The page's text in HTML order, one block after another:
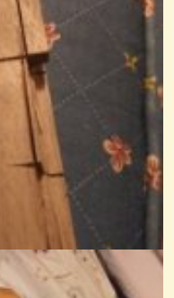
last night that is...